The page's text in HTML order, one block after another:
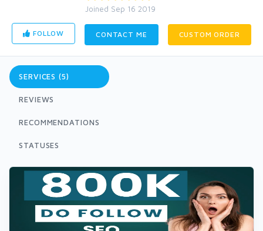
Joined Sep 16 2019
FOLLOW CONTACT ME CUSTOM ORDER
SERVICES (5)
REVIEWS
RECOMMENDATIONS
STATUSES